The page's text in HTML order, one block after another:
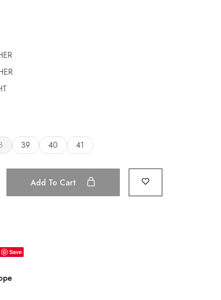
39 40 41
Add To Cart
Save